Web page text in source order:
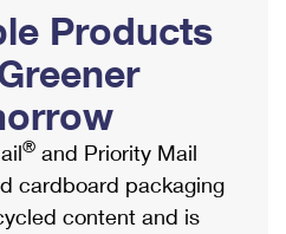
Online
& Extra Services
Products
® and Priority Mail
cardboard packaging
content and is